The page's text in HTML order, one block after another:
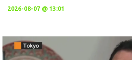
2026-08-07 @ 13:01